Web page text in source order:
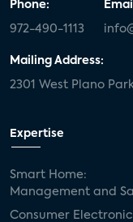
Phone:
972-490-1113
Mailing Address:
2301 West Plano
Expertise
Smart Home:
Management and
Consumer